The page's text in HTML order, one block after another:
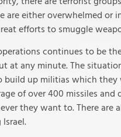
are either overwhelmed or
efforts to smuggle
continues to be
at any minute. The
up militias which they
of over 400 missiles and
they want to. There are